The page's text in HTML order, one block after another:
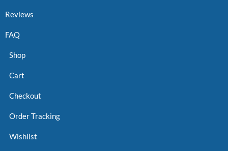
Reviews
FAQ
Shop
Cart
Checkout
Order Tracking
Wishlist